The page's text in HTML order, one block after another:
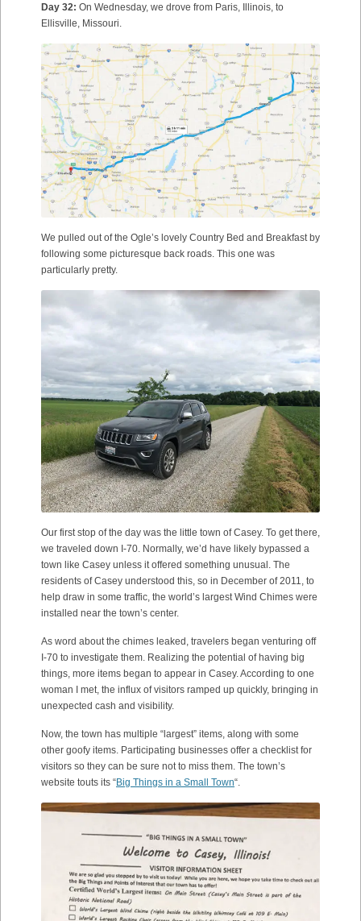
Day 32: On Wednesday, we drove from Paris, Illinois, to
Ellisville, Missouri.
We pulled out of the Ogle’s lovely Country Bed and Breakfast by
following some picturesque back roads. This one was
particularly pretty.
Our first stop of the day was the little town of Casey. To get there,
we traveled down I-70. Normally, we’d have likely bypassed a
town like Casey unless it offered something unusual. The
residents of Casey understood this, so in December of 2011, to
help draw in some traffic, the world’s largest Wind Chimes were
installed near the town’s center.
As word about the chimes leaked, travelers began venturing off
I-70 to investigate them. Realizing the potential of having big
things, more items began to appear in Casey. According to one
woman I met, the influx of visitors ramped up quickly, bringing in
unexpected cash and visibility.
Now, the town has multiple “largest” items, along with some
other goofy items. Participating businesses offer a checklist for
visitors so they can be sure not to miss them. The town’s
website touts its “Big Things in a Small Town“.